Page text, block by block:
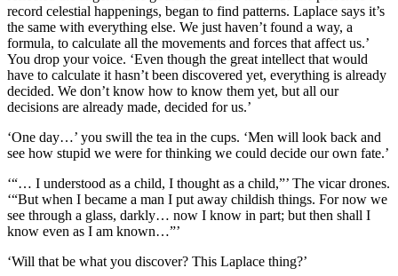
record celestial happenings, began to find patterns. Laplace says it’s
the same with everything else. We just haven’t found a way, a
formula, to calculate all the movements and forces that affect us.’
You drop your voice. ‘Even though the great intellect that would
have to calculate it hasn’t been discovered yet, everything is already
decided. We don’t know how to know them yet, but all our
decisions are already made, decided for us.’
‘One day…’ you swill the tea in the cups. ‘Men will look back and
see how stupid we were for thinking we could decide our own fate.’
‘“… I understood as a child, I thought as a child,”’ The vicar drones.
‘“But when I became a man I put away childish things. For now we
see through a glass, darkly… now I know in part; but then shall I
know even as I am known…”’
‘Will that be what you discover? This Laplace thing?’